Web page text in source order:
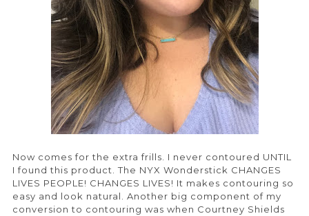
Now comes for the extra frills. I never contoured UNTIL
I found this product. The NYX Wonderstick CHANGES
LIVES PEOPLE! CHANGES LIVES! It makes contouring so
easy and look natural. Another big component of my
conversion to contouring was when Courtney Shields